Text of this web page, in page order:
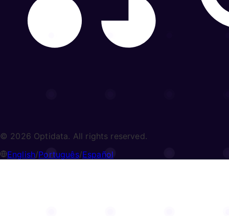
© 2026 Optidata. All rights reserved.
English/Português/Español